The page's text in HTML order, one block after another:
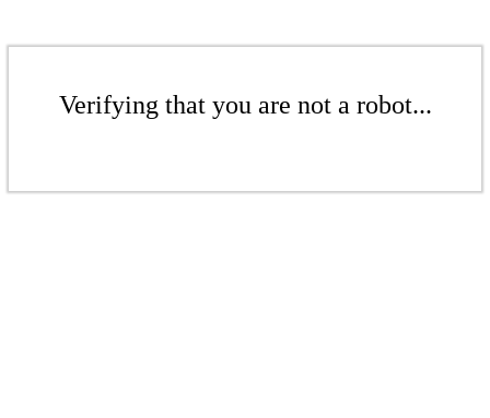
Verifying that you are not a robot...